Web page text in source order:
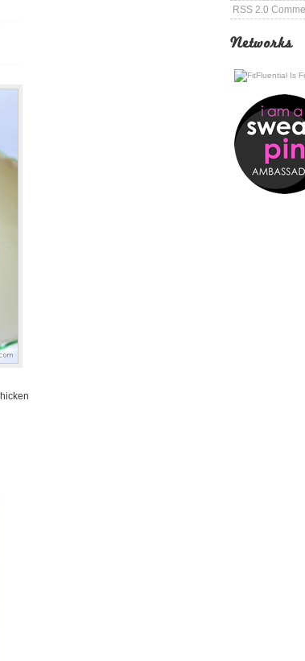
RSS 2.0
Networks